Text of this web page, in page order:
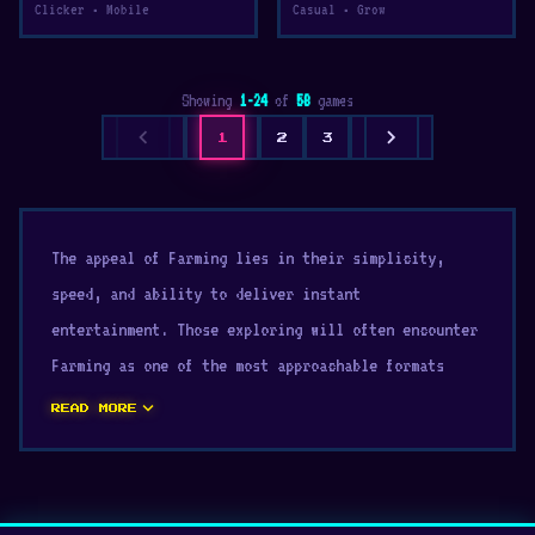
Clicker • Mobile Casual • Grow
Showing 1-24of 58 games
chevron_left 1 2 3 chevron_right
The appeal of Farming lies in their simplicity,
speed, and ability to deliver instant
entertainment. Those exploring will often encounter
Farming as one of the most approachable formats
available. Find new challenges in our collection of
READ MORE expand_more